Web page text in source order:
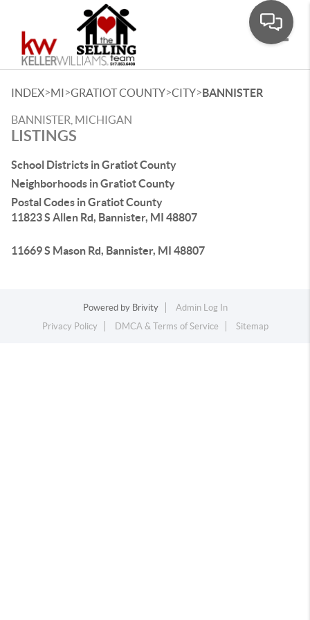
INDEX>MI>GRATIOT COUNTY>CITY>BANNISTER
BANNISTER, MICHIGAN
LISTINGS
School Districts in Gratiot County
Neighborhoods in Gratiot County
Postal Codes in Gratiot County
11823 S Allen Rd, Bannister, MI 48807
11669 S Mason Rd, Bannister, MI 48807
Powered by Brivity
Admin Log In
Privacy Policy
DMCA & Terms of Service Sitemap